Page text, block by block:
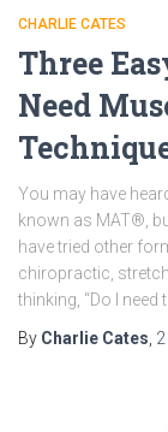
CHARLIE CATES
Three
Need
You may have
known as MAT®,
have tried other
chiropractic,
thinking, “Do I need
By Charlie Cates